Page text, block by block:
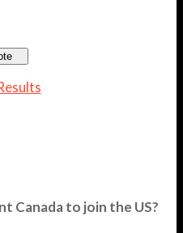
Canada to join the US?